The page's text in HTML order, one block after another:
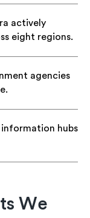
actively
eight regions.
agencies
hubs
We